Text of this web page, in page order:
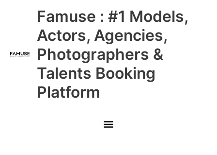
Famuse : #1 Models,
Actors, Agencies,
Photographers &
Talents Booking
Platform
Main
Menu